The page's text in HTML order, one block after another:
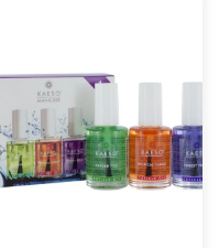
Nourishes, moisturises and re-
hydrates dry, damaged
cuticles Available in: 15ml,
50ml